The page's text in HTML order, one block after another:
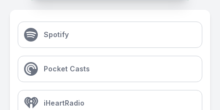
Spotify
Pocket Casts
iHeartRadio